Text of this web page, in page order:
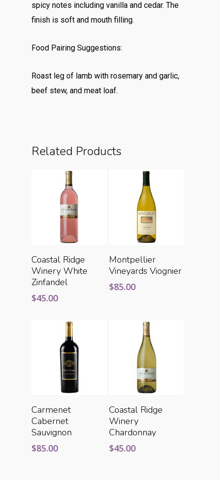
spicy notes including vanilla and cedar. The
finish is soft and mouth filling.
Food Pairing Suggestions:
Roast leg of lamb with rosemary and garlic,
beef stew, and meat loaf.
Related Products
Add To Cart
Coastal Ridge
Winery White
Zinfandel
$45.00
Add To Cart
Montpellier
Vineyards Viognier
$85.00
Add To Cart
Carmenet
Cabernet
Sauvignon
$85.00
Add To Cart
Coastal Ridge
Winery
Chardonnay
$45.00